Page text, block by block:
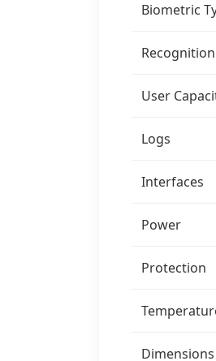
Biometric
User
Logs
Interfaces
Power
Protection
Dimensions